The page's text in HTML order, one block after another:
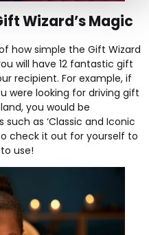
Wizard’s Magic
how simple the Gift Wizard
will have 12 fantastic gift
recipient. For example, if
were looking for driving gift
you would be
as ‘Classic and Iconic
check it out for yourself to
use!